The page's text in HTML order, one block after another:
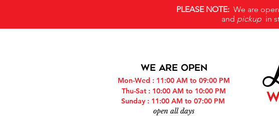
PLEASE NOTE: We are
and pickup in
WE ARE OPEN
Mon-Wed : 11:00 AM to 09:00 PM
Thu-Sat : 10:00 AM to 10:00 PM
Sunday : 11:00 AM to 07:00 PM
open all days